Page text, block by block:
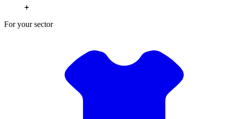
For your sector